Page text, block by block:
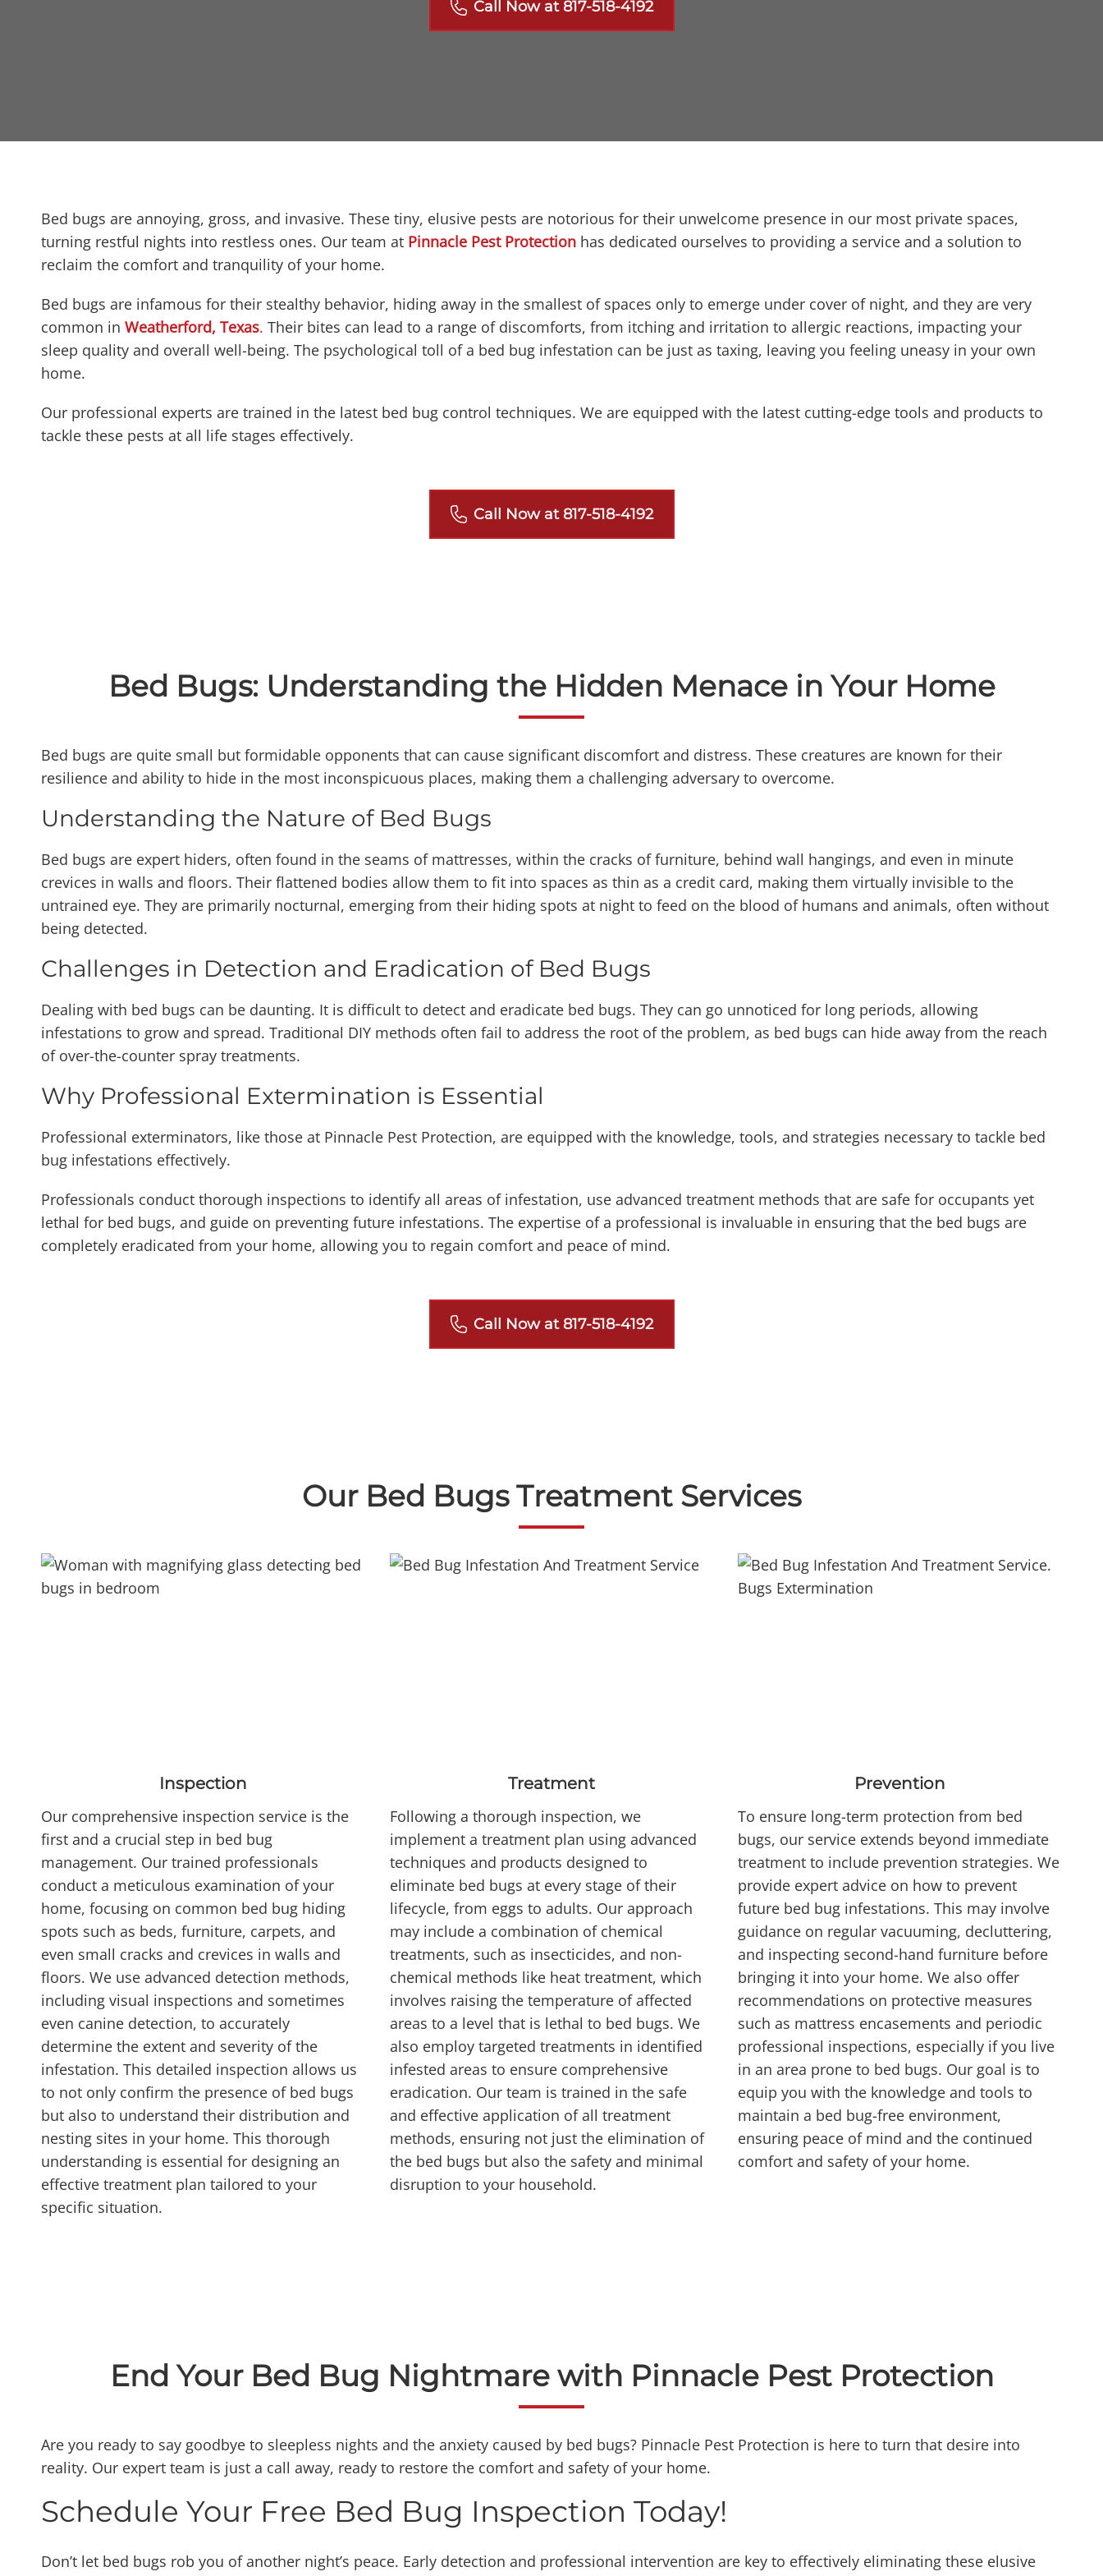
Call Now at 817-518-4192
Bed bugs are annoying, gross, and invasive. These tiny, elusive pests are notorious for their unwelcome presence in our most private spaces,
turning restful nights into restless ones. Our team at Pinnacle Pest Protection has dedicated ourselves to providing a service and a solution to
reclaim the comfort and tranquility of your home.
Bed bugs are infamous for their stealthy behavior, hiding away in the smallest of spaces only to emerge under cover of night, and they are very
common in Weatherford, Texas. Their bites can lead to a range of discomforts, from itching and irritation to allergic reactions, impacting your
sleep quality and overall well-being. The psychological toll of a bed bug infestation can be just as taxing, leaving you feeling uneasy in your own
home.
Our professional experts are trained in the latest bed bug control techniques. We are equipped with the latest cutting-edge tools and products to
tackle these pests at all life stages effectively.
Call Now at 817-518-4192
Bed Bugs: Understanding the Hidden Menace in Your Home
Bed bugs are quite small but formidable opponents that can cause significant discomfort and distress. These creatures are known for their
resilience and ability to hide in the most inconspicuous places, making them a challenging adversary to overcome.
Understanding the Nature of Bed Bugs
Bed bugs are expert hiders, often found in the seams of mattresses, within the cracks of furniture, behind wall hangings, and even in minute
crevices in walls and floors. Their flattened bodies allow them to fit into spaces as thin as a credit card, making them virtually invisible to the
untrained eye. They are primarily nocturnal, emerging from their hiding spots at night to feed on the blood of humans and animals, often without
being detected.
Challenges in Detection and Eradication of Bed Bugs
Dealing with bed bugs can be daunting. It is difficult to detect and eradicate bed bugs. They can go unnoticed for long periods, allowing
infestations to grow and spread. Traditional DIY methods often fail to address the root of the problem, as bed bugs can hide away from the reach
of over-the-counter spray treatments.
Why Professional Extermination is Essential
Professional exterminators, like those at Pinnacle Pest Protection, are equipped with the knowledge, tools, and strategies necessary to tackle bed
bug infestations effectively.
Professionals conduct thorough inspections to identify all areas of infestation, use advanced treatment methods that are safe for occupants yet
lethal for bed bugs, and guide on preventing future infestations. The expertise of a professional is invaluable in ensuring that the bed bugs are
completely eradicated from your home, allowing you to regain comfort and peace of mind.
Call Now at 817-518-4192
Our Bed Bugs Treatment Services
Inspection
Our comprehensive inspection service is the
first and a crucial step in bed bug
management. Our trained professionals
conduct a meticulous examination of your
home, focusing on common bed bug hiding
spots such as beds, furniture, carpets, and
even small cracks and crevices in walls and
floors. We use advanced detection methods,
including visual inspections and sometimes
even canine detection, to accurately
determine the extent and severity of the
infestation. This detailed inspection allows us
to not only confirm the presence of bed bugs
but also to understand their distribution and
nesting sites in your home. This thorough
understanding is essential for designing an
effective treatment plan tailored to your
specific situation.
Treatment
Following a thorough inspection, we
implement a treatment plan using advanced
techniques and products designed to
eliminate bed bugs at every stage of their
lifecycle, from eggs to adults. Our approach
may include a combination of chemical
treatments, such as insecticides, and non-
chemical methods like heat treatment, which
involves raising the temperature of affected
areas to a level that is lethal to bed bugs. We
also employ targeted treatments in identified
infested areas to ensure comprehensive
eradication. Our team is trained in the safe
and effective application of all treatment
methods, ensuring not just the elimination of
the bed bugs but also the safety and minimal
disruption to your household.
Prevention
To ensure long-term protection from bed
bugs, our service extends beyond immediate
treatment to include prevention strategies. We
provide expert advice on how to prevent
future bed bug infestations. This may involve
guidance on regular vacuuming, decluttering,
and inspecting second-hand furniture before
bringing it into your home. We also offer
recommendations on protective measures
such as mattress encasements and periodic
professional inspections, especially if you live
in an area prone to bed bugs. Our goal is to
equip you with the knowledge and tools to
maintain a bed bug-free environment,
ensuring peace of mind and the continued
comfort and safety of your home.
End Your Bed Bug Nightmare with Pinnacle Pest Protection
Are you ready to say goodbye to sleepless nights and the anxiety caused by bed bugs? Pinnacle Pest Protection is here to turn that desire into
reality. Our expert team is just a call away, ready to restore the comfort and safety of your home.
Schedule Your Free Bed Bug Inspection Today!
Don’t let bed bugs rob you of another night’s peace. Early detection and professional intervention are key to effectively eliminating these elusive